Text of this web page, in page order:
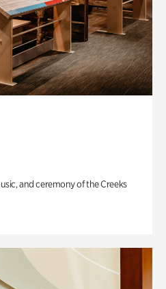
and ceremony of the Creeks